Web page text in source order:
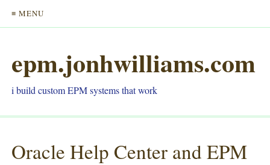
≡ MENU
epm.jonhwilliams.com
i build custom EPM systems that work
Oracle Help Center and EPM